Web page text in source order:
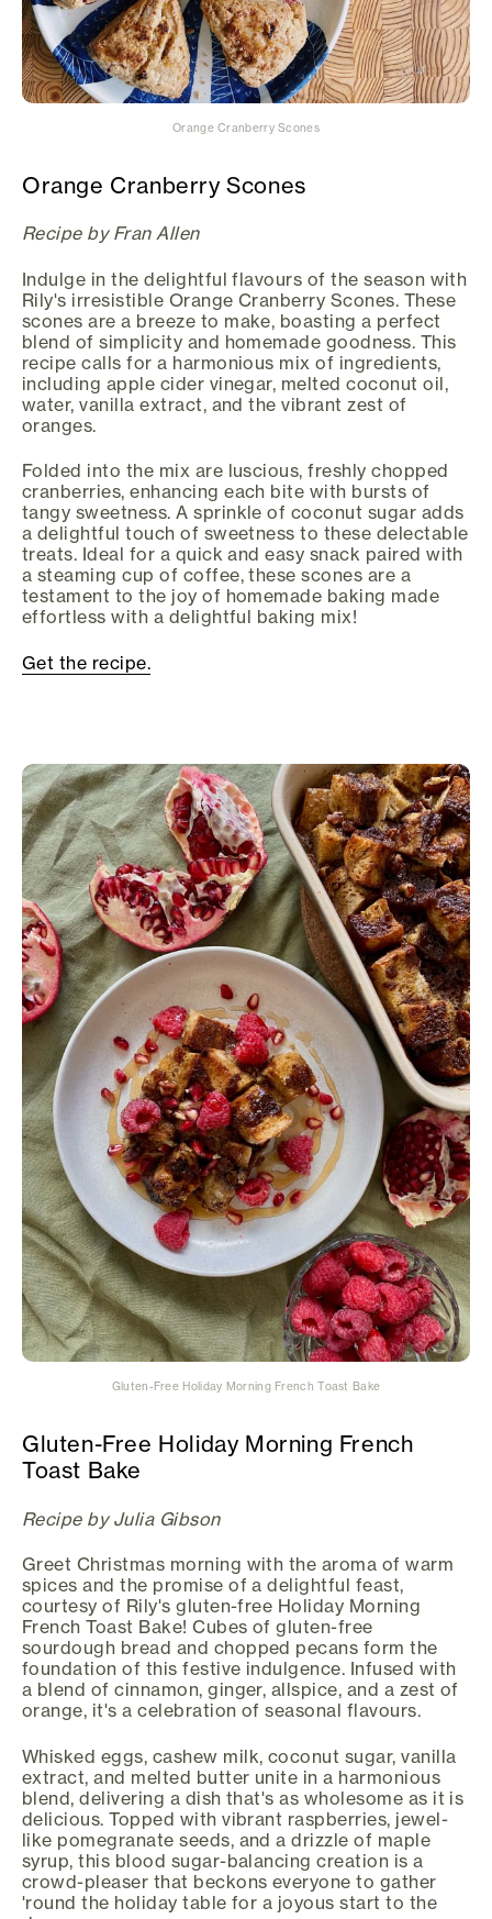
Orange Cranberry Scones
Orange Cranberry Scones
Recipe by Fran Allen
Indulge in the delightful flavours of the season with
Rily's irresistible Orange Cranberry Scones. These
scones are a breeze to make, boasting a perfect
blend of simplicity and homemade goodness. This
recipe calls for a harmonious mix of ingredients,
including apple cider vinegar, melted coconut oil,
water, vanilla extract, and the vibrant zest of
oranges.
Folded into the mix are luscious, freshly chopped
cranberries, enhancing each bite with bursts of
tangy sweetness. A sprinkle of coconut sugar adds
a delightful touch of sweetness to these delectable
treats. Ideal for a quick and easy snack paired with
a steaming cup of coffee, these scones are a
testament to the joy of homemade baking made
effortless with a delightful baking mix!
Get the recipe.
Gluten-Free Holiday Morning French Toast Bake
Gluten-Free Holiday Morning French
Toast Bake
Recipe by Julia Gibson
Greet Christmas morning with the aroma of warm
spices and the promise of a delightful feast,
courtesy of Rily's gluten-free Holiday Morning
French Toast Bake! Cubes of gluten-free
sourdough bread and chopped pecans form the
foundation of this festive indulgence. Infused with
a blend of cinnamon, ginger, allspice, and a zest of
orange, it's a celebration of seasonal flavours.
Whisked eggs, cashew milk, coconut sugar, vanilla
extract, and melted butter unite in a harmonious
blend, delivering a dish that's as wholesome as it is
delicious. Topped with vibrant raspberries, jewel-
like pomegranate seeds, and a drizzle of maple
syrup, this blood sugar-balancing creation is a
crowd-pleaser that beckons everyone to gather
'round the holiday table for a joyous start to the